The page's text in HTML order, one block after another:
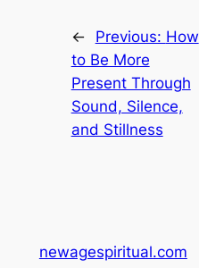
← Previous: How
to Be More
Present Through
Sound, Silence,
and Stillness
newagespiritual.com